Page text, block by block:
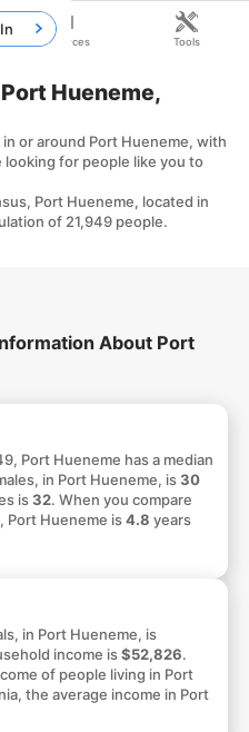
Hueneme,
or around Port Hueneme, with
for people like you to
Port Hueneme, located in
of 21,949 people.
About Port
Port Hueneme has a median
in Port Hueneme, is30
is32. When you compare
Port Hueneme is4.8 years
in Port Hueneme, is
income is$52,826.
of people living in Port
the average income in Port
Resources Tools